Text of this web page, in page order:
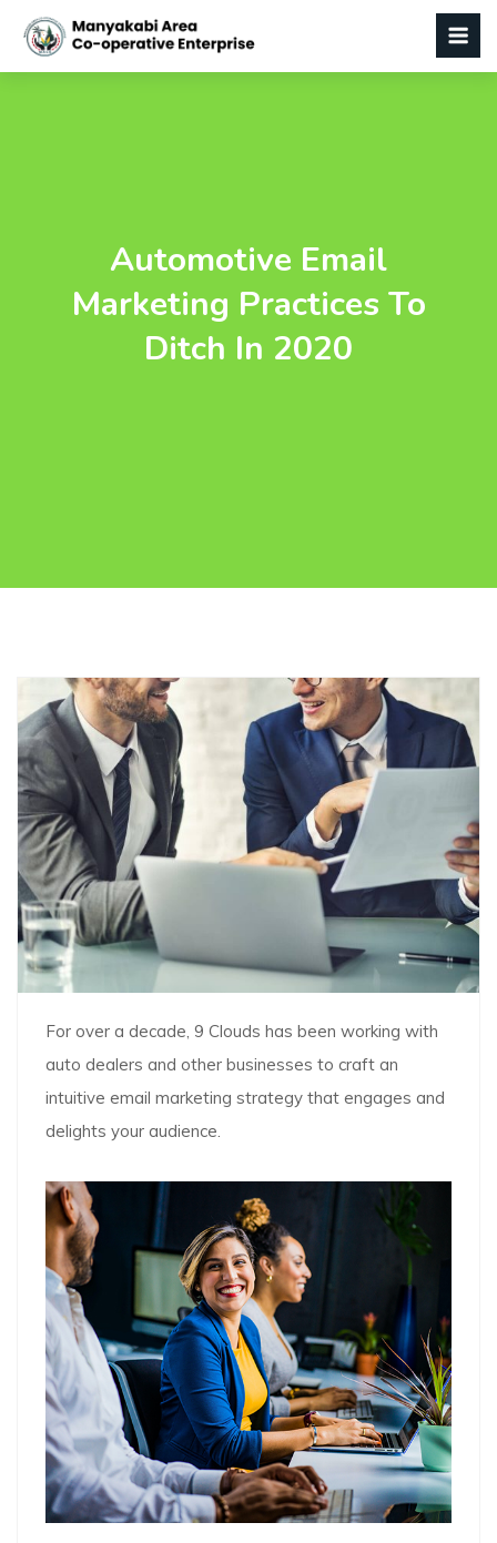
Automotive Email
Marketing Practices To
Ditch In 2020
For over a decade, 9 Clouds has been working with
auto dealers and other businesses to craft an
intuitive email marketing strategy that engages and
delights your audience.